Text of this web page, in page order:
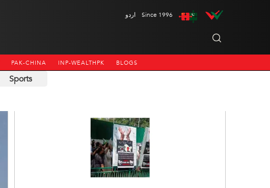
اردو Since 1996
PAK-CHINA INP-WEALTHPK BLOGS
Sports